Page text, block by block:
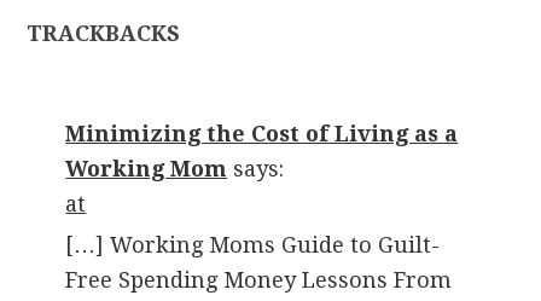
TRACKBACKS
Minimizing the Cost of Living as a
Working Mom says:
at
[…] Working Moms Guide to Guilt-
Free Spending Money Lessons From